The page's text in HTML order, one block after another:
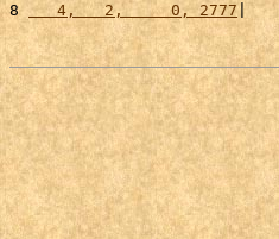
8
   4,   2,     0, 2777